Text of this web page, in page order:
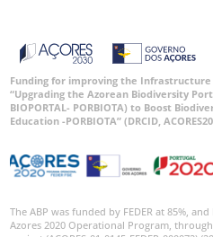
Funding for improving the
“Upgrading the Azorean Biodiversity
BIOPORTAL- PORBIOTA) to Boost
Education -PORBIOTA” (DRCID,
The ABP was funded by FEDER at 85%,
Azores 2020 Operational Program, through